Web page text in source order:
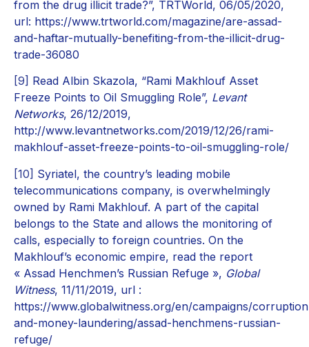
from the drug illicit trade?”, TRTWorld, 06/05/2020,
url: https://www.trtworld.com/magazine/are-assad-
and-haftar-mutually-benefiting-from-the-illicit-drug-
trade-36080
[9] Read Albin Skazola, “Rami Makhlouf Asset
Freeze Points to Oil Smuggling Role”, Levant
Networks, 26/12/2019,
http://www.levantnetworks.com/2019/12/26/rami-
makhlouf-asset-freeze-points-to-oil-smuggling-role/
[10] Syriatel, the country’s leading mobile
telecommunications company, is overwhelmingly
owned by Rami Makhlouf. A part of the capital
belongs to the State and allows the monitoring of
calls, especially to foreign countries. On the
Makhlouf’s economic empire, read the report
« Assad Henchmen’s Russian Refuge », Global
Witness, 11/11/2019, url :
https://www.globalwitness.org/en/campaigns/
and-money-laundering/assad-henchmens-russian-
refuge/